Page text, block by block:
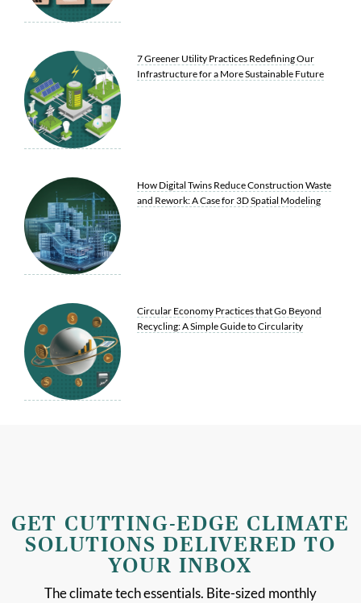
7 Greener Utility Practices Redefining Our
Infrastructure for a More Sustainable Future
How Digital Twins Reduce Construction Waste
and Rework: A Case for 3D Spatial Modeling
Circular Economy Practices that Go Beyond
Recycling: A Simple Guide to Circularity
GET CUTTING-EDGE CLIMATE
SOLUTIONS DELIVERED TO
YOUR INBOX
The climate tech essentials. Bite-sized monthly